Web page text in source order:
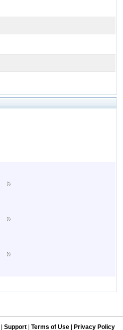
Support Terms of Use Privacy Policy